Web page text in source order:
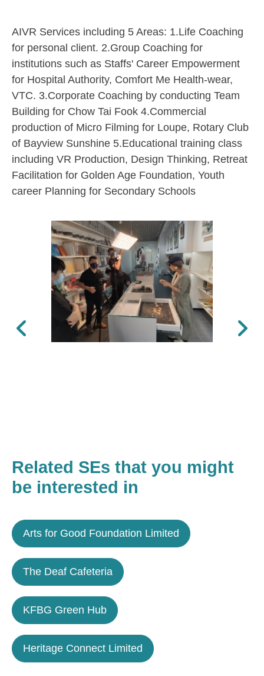
AIVR Services including 5 Areas: 1.Life Coaching
for personal client. 2.Group Coaching for
institutions such as Staffs' Career Empowerment
for Hospital Authority, Comfort Me Health-wear,
VTC. 3.Corporate Coaching by conducting Team
Building for Chow Tai Fook 4.Commercial
production of Micro Filming for Loupe, Rotary Club
of Bayview Sunshine 5.Educational training class
including VR Production, Design Thinking, Retreat
Facilitation for Golden Age Foundation, Youth
career Planning for Secondary Schools
Previous Next
Related SEs that you might
be interested in
Arts for Good Foundation Limited
The Deaf Cafeteria
KFBG Green Hub
Heritage Connect Limited